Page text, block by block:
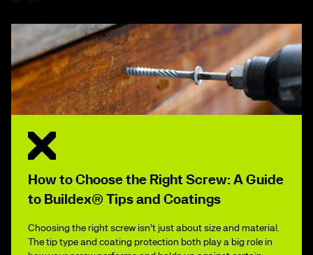
How to Choose the Right Screw: A Guide
to Buildex® Tips and Coatings
Choosing the right screw isn’t just about size and material.
The tip type and coating protection both play a big role in